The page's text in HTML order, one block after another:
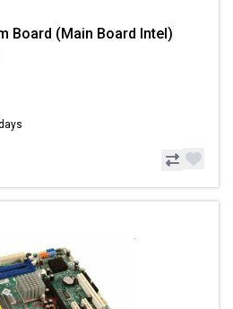
Board (Main Board Intel)